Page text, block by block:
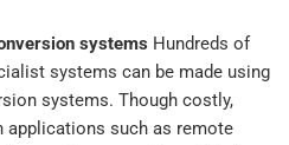
systems Hundreds of
systems can be made using
systems. Though costly,
applications such as remote